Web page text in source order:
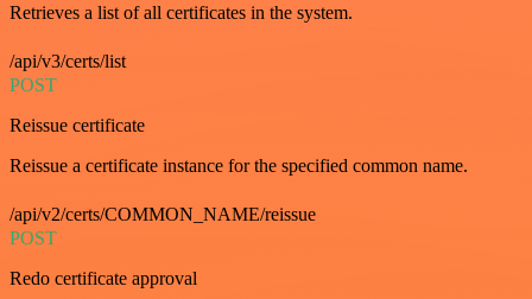
Retrieves a list of all certificates in the system.
/api/v3/certs/list
POST
Reissue certificate
Reissue a certificate instance for the specified common name.
/api/v2/certs/COMMON_NAME/reissue
POST
Redo certificate approval